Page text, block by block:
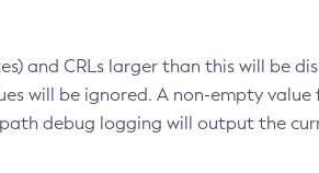
and CRLs larger than this will be
will be ignored. A non-empty
debug logging will output the